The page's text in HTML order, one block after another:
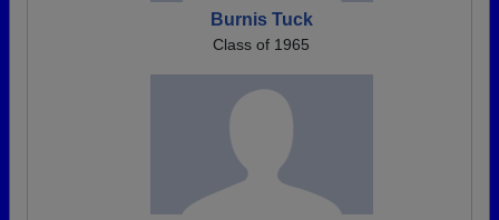
Burnis Tuck
Class of 1965